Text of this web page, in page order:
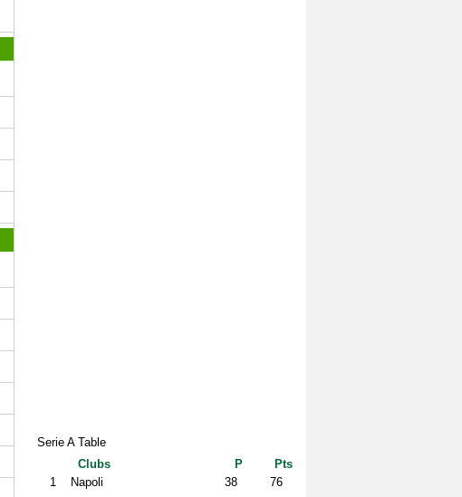
Serie A Table
Clubs
P
Pts
1
Napoli 38
76